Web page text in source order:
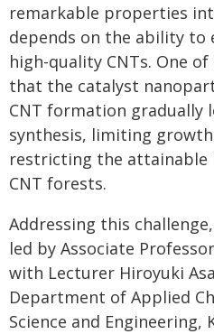
remarkable properties
depends on the ability to
high-quality CNTs. One
that the catalyst
CNT formation gradually
synthesis, limiting
restricting the attainable
CNT forests.
Addressing this
led by Associate
with Lecturer Hiroyuki
Department of Applied
Science and Engineering,